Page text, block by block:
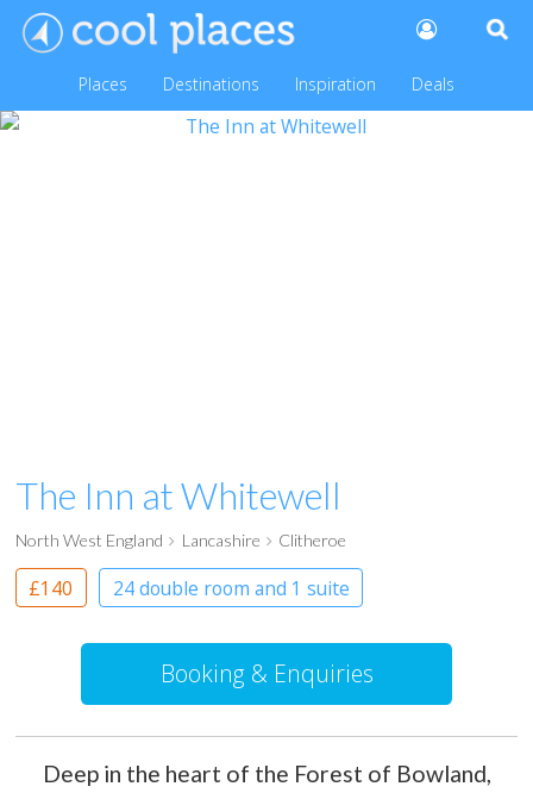
Places Destinations Inspiration Deals
The Inn at Whitewell
North West England Lancashire Clitheroe
£140
24 double room and 1 suite
Boutique Hotel
Booking & Enquiries
Deep in the heart of the Forest of Bowland,